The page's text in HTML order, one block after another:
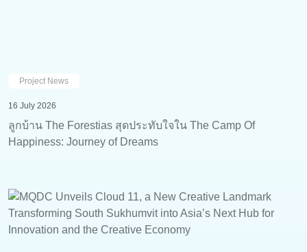
Project News
16 July 2026
ลูกบ้าน The Forestias สุดประทับใจใน The Camp Of
Happiness: Journey of Dreams